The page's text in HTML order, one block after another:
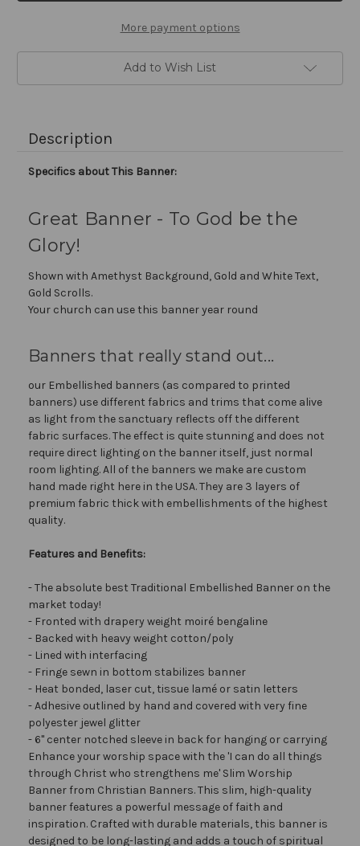
More payment options
Add to Wish List
Description
Specifics about This Banner:
Great Banner - To God be the
Glory!
Shown with Amethyst Background, Gold and White Text,
Gold Scrolls.
Your church can use this banner year round
Banners that really stand out...
our Embellished banners (as compared to printed
banners) use different fabrics and trims that come alive
as light from the sanctuary reflects off the different
fabric surfaces. The effect is quite stunning and does not
require direct lighting on the banner itself, just normal
room lighting. All of the banners we make are custom
hand made right here in the USA. They are 3 layers of
premium fabric thick with embellishments of the highest
quality.
Features and Benefits:
- The absolute best Traditional Embellished Banner on the
market today!
- Fronted with drapery weight moiré bengaline
- Backed with heavy weight cotton/poly
- Lined with interfacing
- Fringe sewn in bottom stabilizes banner
- Heat bonded, laser cut, tissue lamé or satin letters
- Adhesive outlined by hand and covered with very fine
polyester jewel glitter
- 6" center notched sleeve in back for hanging or carrying
Enhance your worship space with the 'I can do all things
through Christ who strengthens me' Slim Worship
Banner from Christian Banners. This slim, high-quality
banner features a powerful message of faith and
inspiration. Crafted with durable materials, this banner is
designed to be long-lasting and adds a touch of spiritual